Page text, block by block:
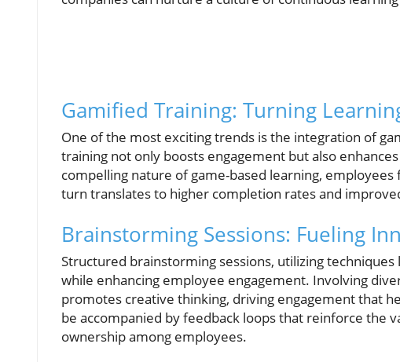
Gamified Training: Turning
One of the most exciting trends is the integration of
training not only boosts engagement but also
compelling nature of game-based learning,
turn translates to higher completion rates and
Brainstorming Sessions: Fueling
Structured brainstorming sessions, utilizing
while enhancing employee engagement. Involving
promotes creative thinking, driving engagement that
be accompanied by feedback loops that reinforce the
ownership among employees.